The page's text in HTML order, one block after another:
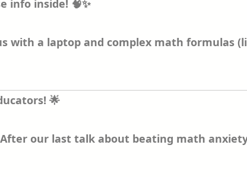
info inside! 🧠✨
with a laptop and complex math formulas
🌟
our last talk about beating math